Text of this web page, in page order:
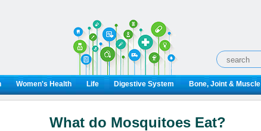
Women's Health Life Digestive System Bone, Joint & Muscle
What do Mosquitoes Eat?